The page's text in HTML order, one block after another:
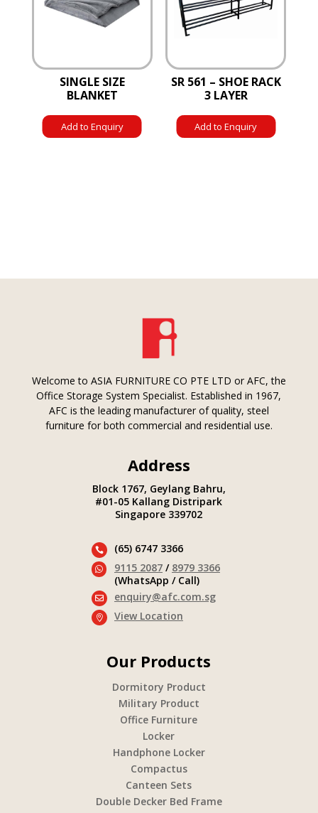
SINGLE SIZE
BLANKET
Add to Enquiry
SR 561 – SHOE RACK
3 LAYER
Add to Enquiry
Welcome to ASIA FURNITURE CO PTE LTD or AFC, the
Office Storage System Specialist. Established in 1967,
AFC is the leading manufacturer of quality, steel
furniture for both commercial and residential use.
Address
Block 1767, Geylang Bahru,
#01-05 Kallang Distripark
Singapore 339702
 (65) 6747 3366
 9115 2087/ 8979 3366
(WhatsApp / Call)
 enquiry@afc.com.sg
 View Location
Our Products
Dormitory Product
Military Product
Office Furniture
Locker
Handphone Locker
Compactus
Canteen Sets
Double Decker Bed Frame